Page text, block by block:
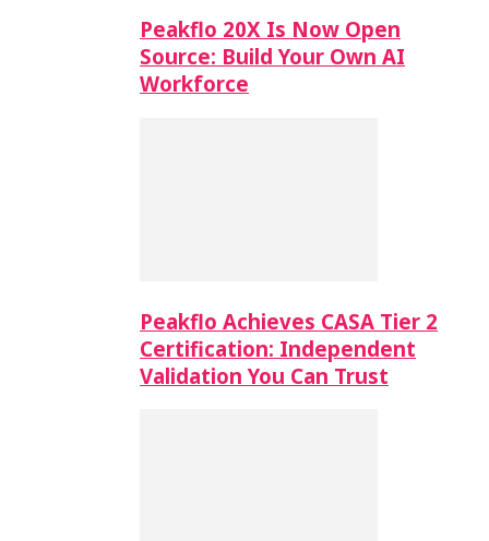
Peakflo 20X Is Now Open
Source: Build Your Own AI
Workforce
Peakflo Achieves CASA Tier 2
Certification: Independent
Validation You Can Trust